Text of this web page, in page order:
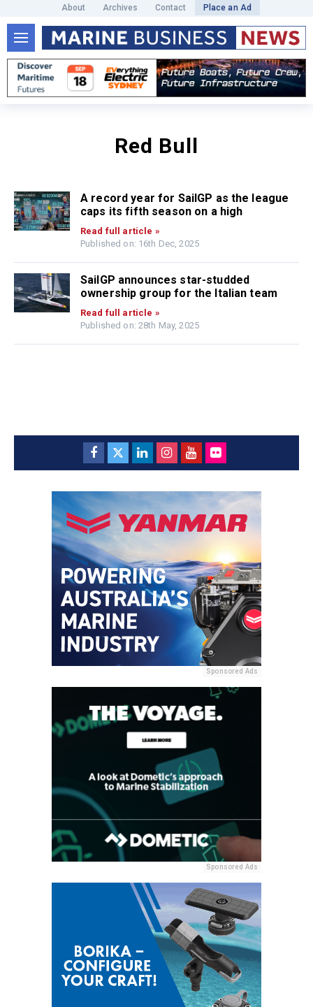
About Archives Contact Place an Ad
Red Bull
A record year for SailGP as the league
caps its fifth season on a high
Read full article »
Published on: 16th Dec, 2025
SailGP announces star-studded
ownership group for the Italian team
Read full article »
Published on: 28th May, 2025
Sponsored Ads
Sponsored Ads